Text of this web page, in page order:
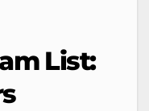
List: